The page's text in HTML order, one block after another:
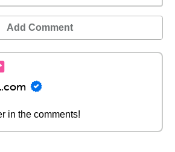
Add Comment
in the comments!